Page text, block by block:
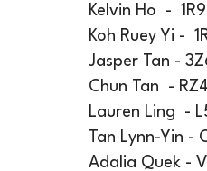
Kelvin Ho -
Koh Ruey Yi -
Jasper Tan -
Chun Tan -
Lauren Ling -
Tan Lynn-Yin -
Adalia Quek -